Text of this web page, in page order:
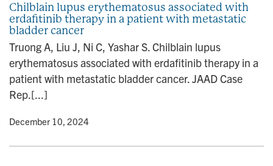
Chilblain lupus erythematosus associated with
erdafitinib therapy in a patient with metastatic
bladder cancer
Truong A, Liu J, Ni C, Yashar S. Chilblain lupus
erythematosus associated with erdafitinib therapy in a
patient with metastatic bladder cancer. JAAD Case
Rep.[...]
• December 10, 2024